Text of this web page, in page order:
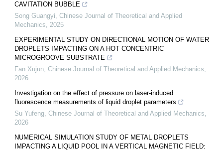
CAVITATION BUBBLE
Song Guangyi, Chinese Journal of Theoretical and Applied
Mechanics, 2025
EXPERIMENTAL STUDY ON DIRECTIONAL MOTION OF WATER
DROPLETS IMPACTING ON A HOT CONCENTRIC
MICROGROOVE SUBSTRATE
Fan Xujun, Chinese Journal of Theoretical and Applied Mechanics,
2026
Investigation on the effect of pressure on laser-induced
fluorescence measurements of liquid droplet parameters
Su Yufeng, Chinese Journal of Theoretical and Applied Mechanics,
2026
NUMERICAL SIMULATION STUDY OF METAL DROPLETS
IMPACTING A LIQUID POOL IN A VERTICAL MAGNETIC FIELD: